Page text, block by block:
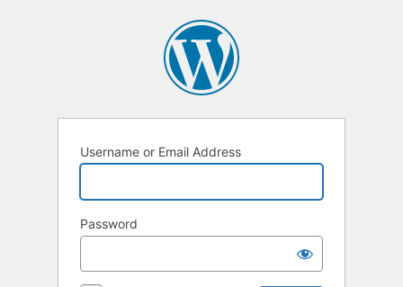
Username or Email Address
Password